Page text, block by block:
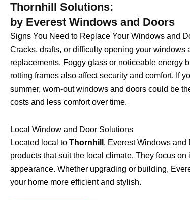
Thornhill Solutions:
by Everest Windows and Doors
Signs You Need to Replace Your Windows and
Cracks, drafts, or difficulty opening your windows
replacements. Foggy glass or noticeable energy
rotting frames also affect security and comfort. If
summer, worn-out windows and doors could be
costs and less comfort over time.
Local Window and Door Solutions
Located local to Thornhill , Everest Windows
products that suit the local climate. They focus
appearance. Whether upgrading or building,
your home more efficient and stylish.